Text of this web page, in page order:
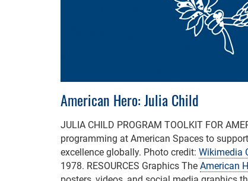
American Hero: Julia Child
JULIA CHILD PROGRAM TOOLKIT FOR
programming at American Spaces to
excellence globally. Photo credit: Wikimedia
1978. RESOURCES Graphics The American